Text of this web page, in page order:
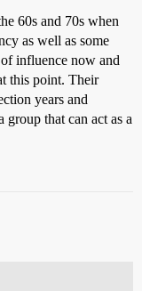
60s and 70s when
as well as some
influence now and
this point. Their
years and
that can act as a